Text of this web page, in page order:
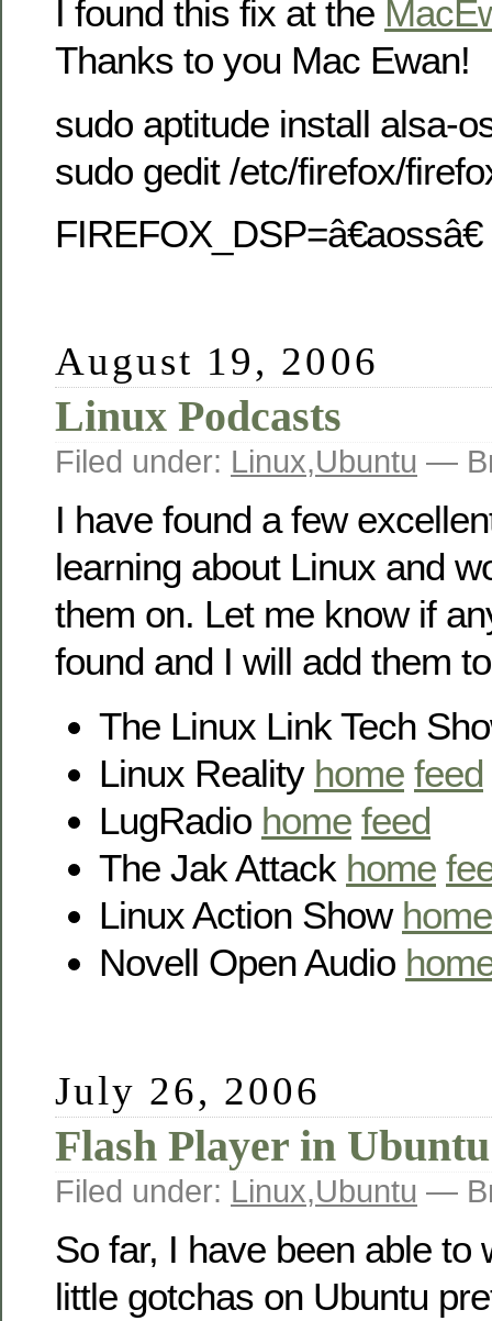
I found this fix at the
Thanks to you Mac Ewan!
sudo aptitude install alsa-
sudo gedit /etc/firefox/
FIREFOX_DSP=â€aossâ€
August 19, 2006
Linux Podcasts
Filed under: Linux,Ubuntu —
I have found a few
learning about Linux and
them on. Let me know if
found and I will add them
The Linux Link Tech
Linux Reality home feed
LugRadio home feed
The Jak Attack home
Linux Action Show home
Novell Open Audio
July 26, 2006
Flash Player in Ubuntu
Filed under: Linux,Ubuntu —
So far, I have been able to
little gotchas on Ubuntu